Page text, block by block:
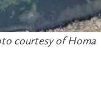
courtesy of Homa